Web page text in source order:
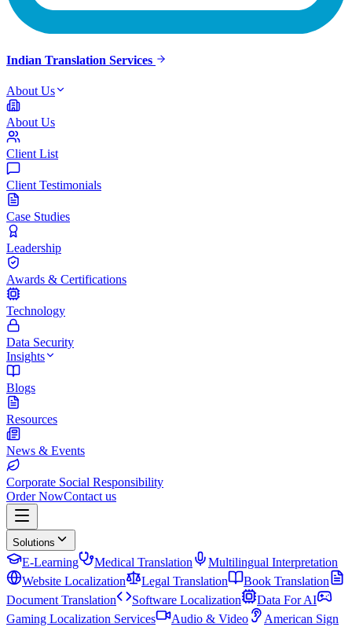
Indian Translation Services
About Us
About Us
Client List
Client Testimonials
Case Studies
Leadership
Awards & Certifications
Technology
Data Security
Insights
Blogs
Resources
News & Events
Corporate Social Responsibility
Order NowContact us
Solutions
E-Learning Medical Translation
Multilingual Interpretation
Website Localization
Legal Translation
Book Translation
Document Translation
Software Localization
Data For AI
Gaming Localization Services
Audio & Video
American Sign